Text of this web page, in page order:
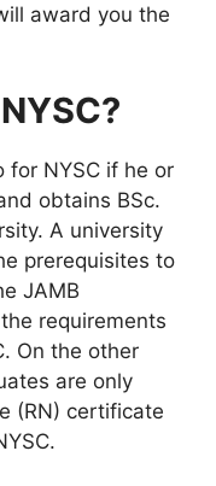
award you the
for NYSC if he or
obtains BSc.
A university
prerequisites to
JAMB
requirements
On the other
are only
(RN) certificate